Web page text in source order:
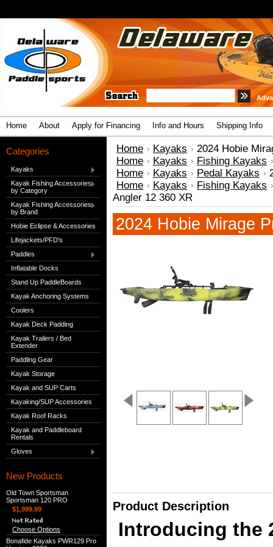
Home About Apply for Financing Info and Hours Shipping Info
Categories
Kayaks
Kayak Fishing Accessories
by Category
Kayak Fishing Accessories
by Brand
Hobie Eclipse & Accessories
Lifejackets/PFD's
Paddles
Inflatable Docks
Stand Up PaddleBoards
Kayak Anchoring Systems
Coolers
Kayak Deck Padding
Kayak Trailers / Bed
Extender
Paddling Gear
Kayak Storage
Kayak and SUP Carts
Kayaking/SUP Accessories
Kayak Roof Racks
Kayak and Paddleboard
Rentals
Gloves
New Products
Old Town Sportsman
Sportsman 120 PRO
$1,999.99
Choose Options
Bonafide Kayaks PWR129 Pro
Home Kayaks
2024 Hobie
Home
Kayaks
Fishing Kayaks
Home
Kayaks Pedal Kayaks
Home
Kayaks
Fishing Kayaks
Angler 12 360 XR
2024 Hobie Mirage
Product Description
Introducing the